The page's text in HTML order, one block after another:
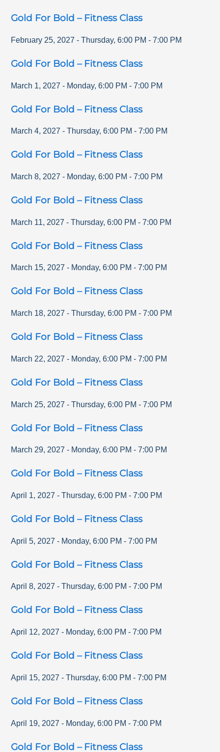
Gold For Bold – Fitness Class
February 25, 2027 - Thursday,6:00 PM -7:00 PM
Gold For Bold – Fitness Class
March 1, 2027 - Monday,6:00 PM -7:00 PM
Gold For Bold – Fitness Class
March 4, 2027 - Thursday,6:00 PM -7:00 PM
Gold For Bold – Fitness Class
March 8, 2027 - Monday,6:00 PM -7:00 PM
Gold For Bold – Fitness Class
March 11, 2027 - Thursday,6:00 PM -7:00 PM
Gold For Bold – Fitness Class
March 15, 2027 - Monday,6:00 PM -7:00 PM
Gold For Bold – Fitness Class
March 18, 2027 - Thursday,6:00 PM -7:00 PM
Gold For Bold – Fitness Class
March 22, 2027 - Monday,6:00 PM -7:00 PM
Gold For Bold – Fitness Class
March 25, 2027 - Thursday,6:00 PM -7:00 PM
Gold For Bold – Fitness Class
March 29, 2027 - Monday,6:00 PM -7:00 PM
Gold For Bold – Fitness Class
April 1, 2027 - Thursday,6:00 PM -7:00 PM
Gold For Bold – Fitness Class
April 5, 2027 - Monday,6:00 PM -7:00 PM
Gold For Bold – Fitness Class
April 8, 2027 - Thursday,6:00 PM -7:00 PM
Gold For Bold – Fitness Class
April 12, 2027 - Monday,6:00 PM -7:00 PM
Gold For Bold – Fitness Class
April 15, 2027 - Thursday,6:00 PM -7:00 PM
Gold For Bold – Fitness Class
April 19, 2027 - Monday,6:00 PM -7:00 PM
Gold For Bold – Fitness Class